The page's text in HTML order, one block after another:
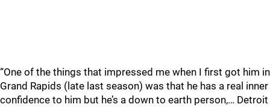
“One of the things that impressed me when I first got him in
Grand Rapids (late last season) was that he has a real inner
confidence to him but he’s a down to earth person,… Detroit